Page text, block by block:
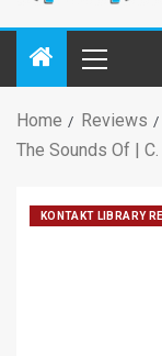
Home
Reviews
The Sounds Of |
KONTAKT LIBRARY